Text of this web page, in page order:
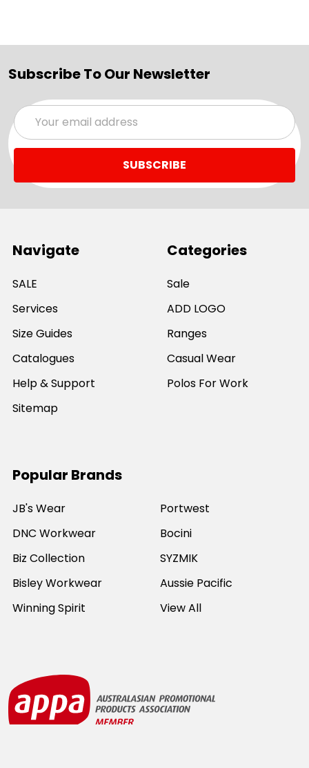
Subscribe To Our Newsletter
Email
Address
Navigate
SALE
Services
Size Guides
Catalogues
Help & Support
Sitemap
Categories
Sale
ADD LOGO
Ranges
Casual Wear
Polos For Work
Popular Brands
JB's Wear
DNC Workwear
Biz Collection
Bisley Workwear
Winning Spirit
Portwest
Bocini
SYZMIK
Aussie Pacific
View All